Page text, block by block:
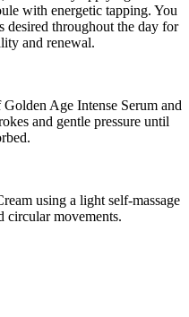
with energetic tapping. You
desired throughout the day for
and renewal.
Age Intense Serum and
and gentle pressure until
using a light self-massage
circular movements.